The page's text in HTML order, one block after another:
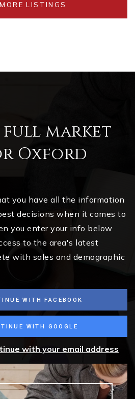
LISTINGS
full market
Oxford
you have all the information
decisions when it comes to
you enter your info below
to the area's latest
with sales and demographic
WITH FACEBOOK
WITH GOOGLE
with your email address